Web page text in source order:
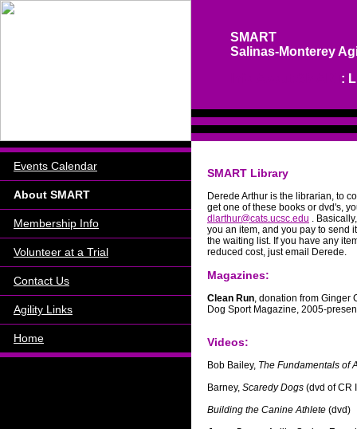
SMART
Salinas-Monterey
:
Events Calendar
About SMART
Membership Info
Volunteer at a Trial
Contact Us
Agility Links
Home
SMART Library
Derede Arthur is the librarian, to
get one of these books or dvd's,
dlarthur@cats.ucsc.edu .
you an item, and you pay to send
the waiting list. If you have any
reduced cost, just email Derede.
Magazines:
Clean Run, donation from Ginger
Dog Sport Magazine, 2005-
Videos:
Bob Bailey, The Fundamentals of
Barney, Scaredy Dogs (dvd of CR
Building the Canine Athlete (dvd)